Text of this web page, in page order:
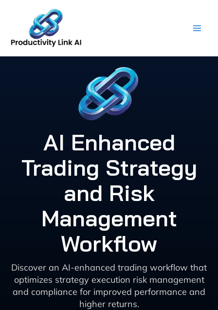
content
AI Enhanced
Trading Strategy
and Risk
Management
Workflow
Discover an AI-enhanced trading workflow that
optimizes strategy execution risk management
and compliance for improved performance and
higher returns.